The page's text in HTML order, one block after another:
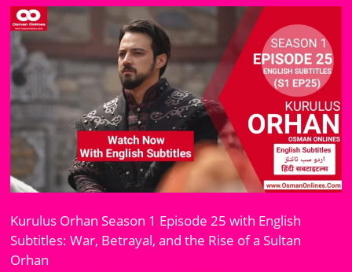
Kurulus Orhan Season 1 Episode 25 with English
Subtitles: War, Betrayal, and the Rise of a Sultan
Orhan